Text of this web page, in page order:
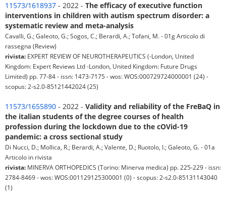
11573/1618937 - 2022 - The efficacy of executive function
interventions in children with autism spectrum disorder: a
systematic review and meta-analysis
Cavalli, G.; Galeoto, G.; Sogos, C.; Berardi, A.; Tofani, M. - 01g Articolo di
rassegna (Review)
rivista: EXPERT REVIEW OF NEUROTHERAPEUTICS (-London, United
Kingdom: Expert Reviews Ltd -London, United Kingdom: Future Drugs
Limited) pp. 77-84 - issn: 1473-7175 - wos: WOS:000729724000001 (24) -
scopus: 2-s2.0-85121442024 (25)
11573/1655890 - 2022 - Validity and reliability of the FreBaQ in
the italian students of the degree courses of health
profession during the lockdown due to the cOVid-19
pandemic: a cross sectional study
Di Nucci, D.; Mollica, R.; Berardi, A.; Valente, D.; Ruotolo, I.; Galeoto, G. - 01a
Articolo in rivista
rivista: MINERVA ORTHOPEDICS (Torino: Minerva medica) pp. 225-229 - issn:
2784-8469 - wos: WOS:001129125300001 (0) - scopus: 2-s2.0-85131143040
(1)